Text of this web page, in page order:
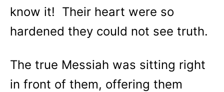
know it! Their heart were so
hardened they could not see truth.
The true Messiah was sitting right
in front of them, offering them